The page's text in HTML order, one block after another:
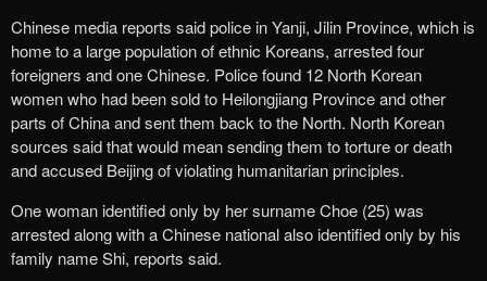
Chinese media reports said police in Yanji, Jilin Province, which is
home to a large population of ethnic Koreans, arrested four
foreigners and one Chinese. Police found 12 North Korean
women who had been sold to Heilongjiang Province and other
parts of China and sent them back to the North. North Korean
sources said that would mean sending them to torture or death
and accused Beijing of violating humanitarian principles.
One woman identified only by her surname Choe (25) was
arrested along with a Chinese national also identified only by his
family name Shi, reports said.